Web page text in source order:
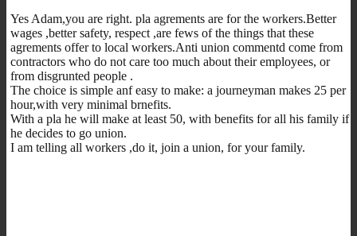
Yes Adam,you are right. pla agrements are for the workers.Better
wages ,better safety, respect ,are fews of the things that these
agrements offer to local workers.Anti union commentd come from
contractors who do not care too much about their employees, or
from disgrunted people .
The choice is simple anf easy to make: a journeyman makes 25 per
hour,with very minimal brnefits.
With a pla he will make at least 50, with benefits for all his family if
he decides to go union.
I am telling all workers ,do it, join a union, for your family.